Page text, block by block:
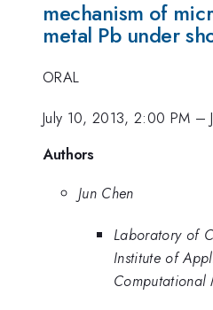
mechanism of
metal Pb under
ORAL
July 10, 2013, 2:00 PM –
Authors
Jun Chen
Laboratory of
Institute of
Computational